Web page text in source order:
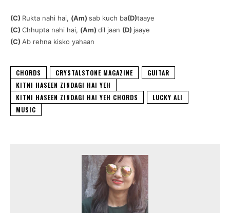
(C) Rukta nahi hai, (Am) sab kuch ba(D)taaye
(C) Chhupta nahi hai, (Am) dil jaan (D) jaaye
(C) Ab rehna kisko yahaan
CHORDS CRYSTALSTONE MAGAZINE
GUITAR
KITNI HASEEN ZINDAGI HAI YEH
KITNI HASEEN ZINDAGI HAI YEH CHORDS
LUCKY ALI
MUSIC